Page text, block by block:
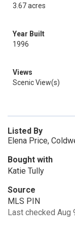
3.67 acres
Year Built
1996
Views
Scenic View(s)
Listed By
Elena Price,
Bought with
Katie Tully
Source
MLS PIN
Last checked Aug